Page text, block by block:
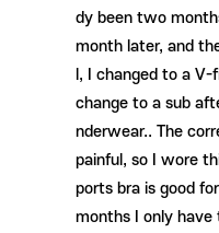
dy been two
month later, and
l, I changed to a
change to a sub
nderwear.. The
painful, so I wore
ports bra is good
months I only